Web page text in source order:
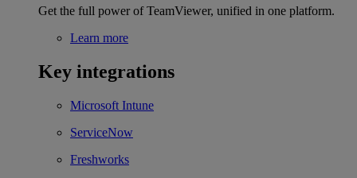
Get the full power of TeamViewer, unified in one platform.
Learn more
Key integrations
Microsoft Intune
ServiceNow
Freshworks